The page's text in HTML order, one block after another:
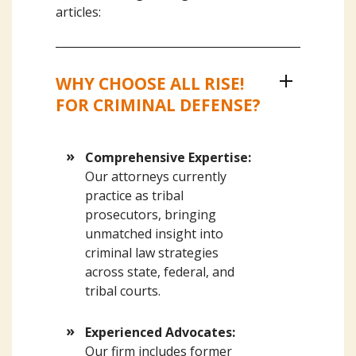
articles:
WHY CHOOSE ALL RISE!
FOR CRIMINAL DEFENSE?
Comprehensive Expertise:
Our attorneys currently
practice as tribal
prosecutors, bringing
unmatched insight into
criminal law strategies
across state, federal, and
tribal courts.
Experienced Advocates:
Our firm includes former